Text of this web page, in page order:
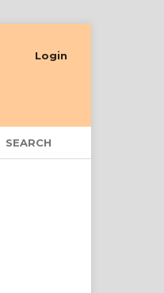
SEARCH
Login